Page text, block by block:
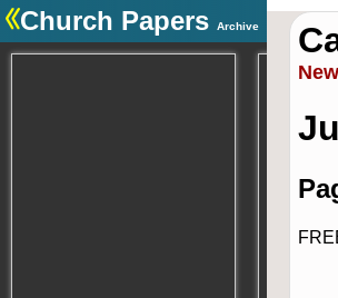
Church Papers Archive
.